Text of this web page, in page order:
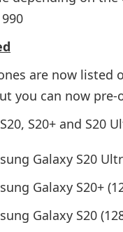
are now listed
you can now
S20+ and S20
Galaxy S20
Galaxy S20+
Galaxy S20